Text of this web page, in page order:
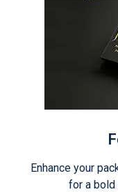
Enhance your
for a bold